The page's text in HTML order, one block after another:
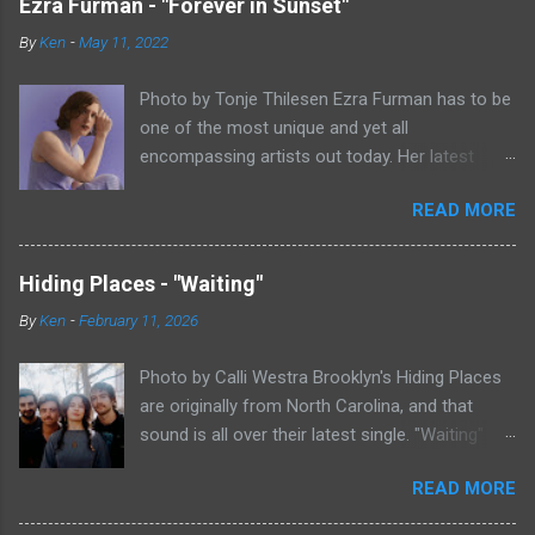
ByKen -May 11, 2022
Photo by Tonje Thilesen Ezra Furman has to be
one of the most unique and yet all
encompassing artists out today. Her latest
of singer/songwriter fare, electronic music, and
indie rock. It's an intense song that is almost a
power ballad but is a little too heavy at times
for that. It's a mish-mash of glam, adult
contemporary, and post punk. That should not
apparently can do literally anything musically
and make it masterful. Ezra Furman says of her
new song: “The biggest influence on the lyrics
friend of mine. When Covid was first hitting, she
was talking to me a lot about how ready she
READ MORE
Hiding Places - "Waiting"
ByKen -February 11, 2026
Photo by Calli Westra Brooklyn's Hiding Places
are originally from North Carolina, and that
sound is all over their latest single. "Waiting"
sound. The song is as hypnotic as it is
heartbreaking. Even if you're not paying
READ MORE